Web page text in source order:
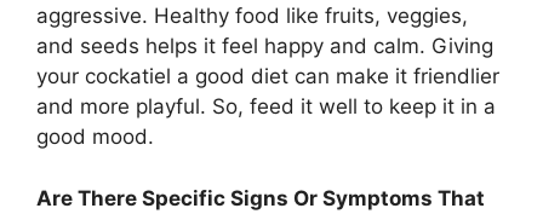
aggressive. Healthy food like fruits, veggies,
and seeds helps it feel happy and calm. Giving
your cockatiel a good diet can make it friendlier
and more playful. So, feed it well to keep it in a
good mood.
Are There Specific Signs Or Symptoms That